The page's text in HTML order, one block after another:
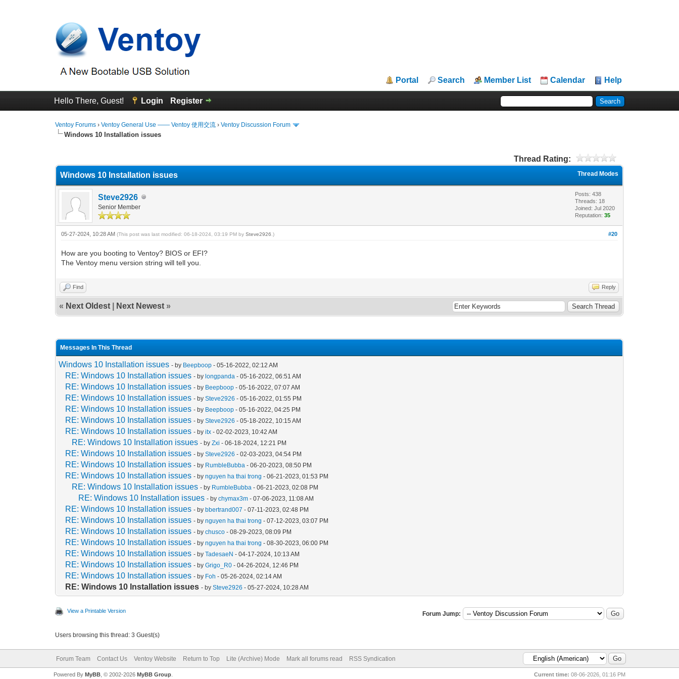
Portal Search Member List Calendar Help
Hello There, Guest! Login Register
Ventoy Forums ›Ventoy General Use —— Ventoy 使用交流 ›Ventoy Discussion Forum
Windows 10 Installation issues
Thread Rating:
Thread Modes
Windows 10 Installation issues
Steve2926
Senior Member
Posts: 438
Threads: 18
Joined: Jul 2020
Reputation:35
#20
05-27-2024, 10:28 AM(This post was last modified: 06-18-2024, 03:19 PM bySteve2926 .)
How are you booting to Ventoy? BIOS or EFI?
The Ventoy menu version string will tell you.
Find Reply
« Next Oldest Next Newest »
Messages In This Thread
Windows 10 Installation issues - by Beepboop - 05-16-2022, 02:12 AM
RE: Windows 10 Installation issues - bylongpanda - 05-16-2022, 06:51 AM
RE: Windows 10 Installation issues - by Beepboop - 05-16-2022, 07:07 AM
RE: Windows 10 Installation issues - bySteve2926 - 05-16-2022, 01:55 PM
RE: Windows 10 Installation issues - by Beepboop - 05-16-2022, 04:25 PM
RE: Windows 10 Installation issues - bySteve2926 - 05-18-2022, 10:15 AM
RE: Windows 10 Installation issues - byitx - 02-02-2023, 10:42 AM
RE: Windows 10 Installation issues - byZxi - 06-18-2024, 12:21 PM
RE: Windows 10 Installation issues - bySteve2926 - 02-03-2023, 04:54 PM
RE: Windows 10 Installation issues - by RumbleBubba - 06-20-2023, 08:50 PM
RE: Windows 10 Installation issues - bynguyen ha thai trong - 06-21-2023, 01:53 PM
RE: Windows 10 Installation issues - by RumbleBubba - 06-21-2023, 02:08 PM
RE: Windows 10 Installation issues - bychymax3m - 07-06-2023, 11:08 AM
RE: Windows 10 Installation issues - bybbertrand007 - 07-11-2023, 02:48 PM
RE: Windows 10 Installation issues - bynguyen ha thai trong - 07-12-2023, 03:07 PM
RE: Windows 10 Installation issues - bychusco - 08-29-2023, 08:09 PM
RE: Windows 10 Installation issues - bynguyen ha thai trong - 08-30-2023, 06:00 PM
RE: Windows 10 Installation issues - byTadesaeN - 04-17-2024, 10:13 AM
RE: Windows 10 Installation issues - byGrigo_R0 - 04-26-2024, 12:46 PM
RE: Windows 10 Installation issues - by Foh - 05-26-2024, 02:14 AM
RE: Windows 10 Installation issues - bySteve2926 - 05-27-2024, 10:28 AM
View a Printable Version Forum Jump:
Users browsing this thread: 3 Guest(s)
Forum Team Contact Us Ventoy Website Return to Top Lite (Archive) Mode Mark all forums read RSS Syndication
Current time: 08-06-2026, 01:16 PM
Powered By MyBB, © 2002-2026 MyBB Group.